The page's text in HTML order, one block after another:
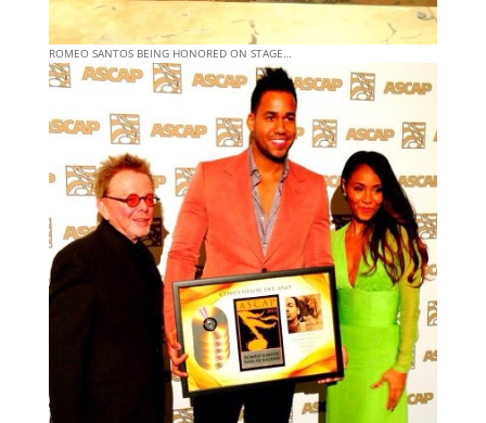
ROMEO SANTOS BEING HONORED ON STAGE…